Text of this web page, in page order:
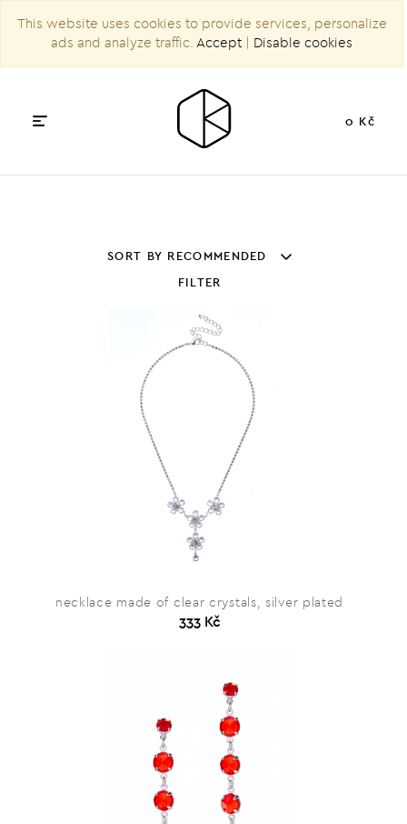
This website uses cookies to provide services, personalize
ads and analyze traffic. Accept | Disable cookies
0 Kč
SORT BY RECOMMENDED
FILTER
necklace made of clear crystals, silver plated
333 Kč